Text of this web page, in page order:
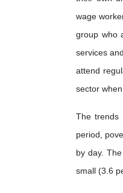
wage
group who
services
attend
sector
The trends
period,
by day.
small (3.6